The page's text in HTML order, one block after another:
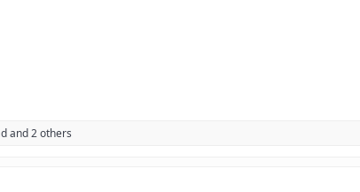
and 2 others